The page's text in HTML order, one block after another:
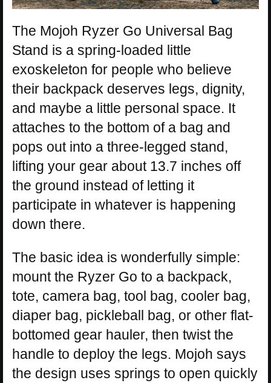
The Mojoh Ryzer Go Universal Bag
Stand is a spring-loaded little
exoskeleton for people who believe
their backpack deserves legs, dignity,
and maybe a little personal space. It
attaches to the bottom of a bag and
pops out into a three-legged stand,
lifting your gear about 13.7 inches off
the ground instead of letting it
participate in whatever is happening
down there.
The basic idea is wonderfully simple:
mount the Ryzer Go to a backpack,
tote, camera bag, tool bag, cooler bag,
diaper bag, pickleball bag, or other flat-
bottomed gear hauler, then twist the
handle to deploy the legs. Mojoh says
the design uses springs to open quickly